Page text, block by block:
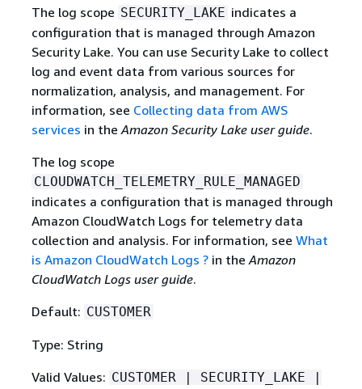
The log scope SECURITY_LAKE indicates a
configuration that is managed through Amazon
Security Lake. You can use Security Lake to collect
log and event data from various sources for
normalization, analysis, and management. For
information, see Collecting data from AWS
services in theAmazon Security Lake user guide.
The log scope
CLOUDWATCH_TELEMETRY_RULE_MANAGED
indicates a configuration that is managed through
Amazon CloudWatch Logs for telemetry data
collection and analysis. For information, see What
is Amazon CloudWatch Logs ?in theAmazon
CloudWatch Logs user guide.
Default: CUSTOMER
Type: String
Valid Values: CUSTOMER | SECURITY_LAKE |